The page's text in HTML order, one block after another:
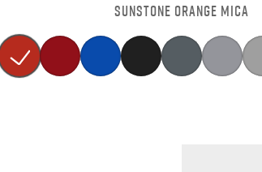
SUNSTONE ORANGE MICA